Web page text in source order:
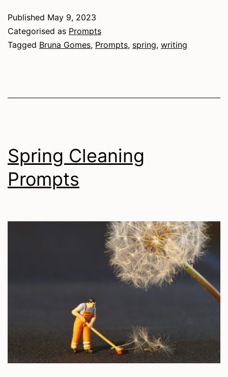
Spring
Published May 9, 2023
Categorised as Prompts
Tagged Bruna Gomes, Prompts, spring, writing
Spring Cleaning
Prompts